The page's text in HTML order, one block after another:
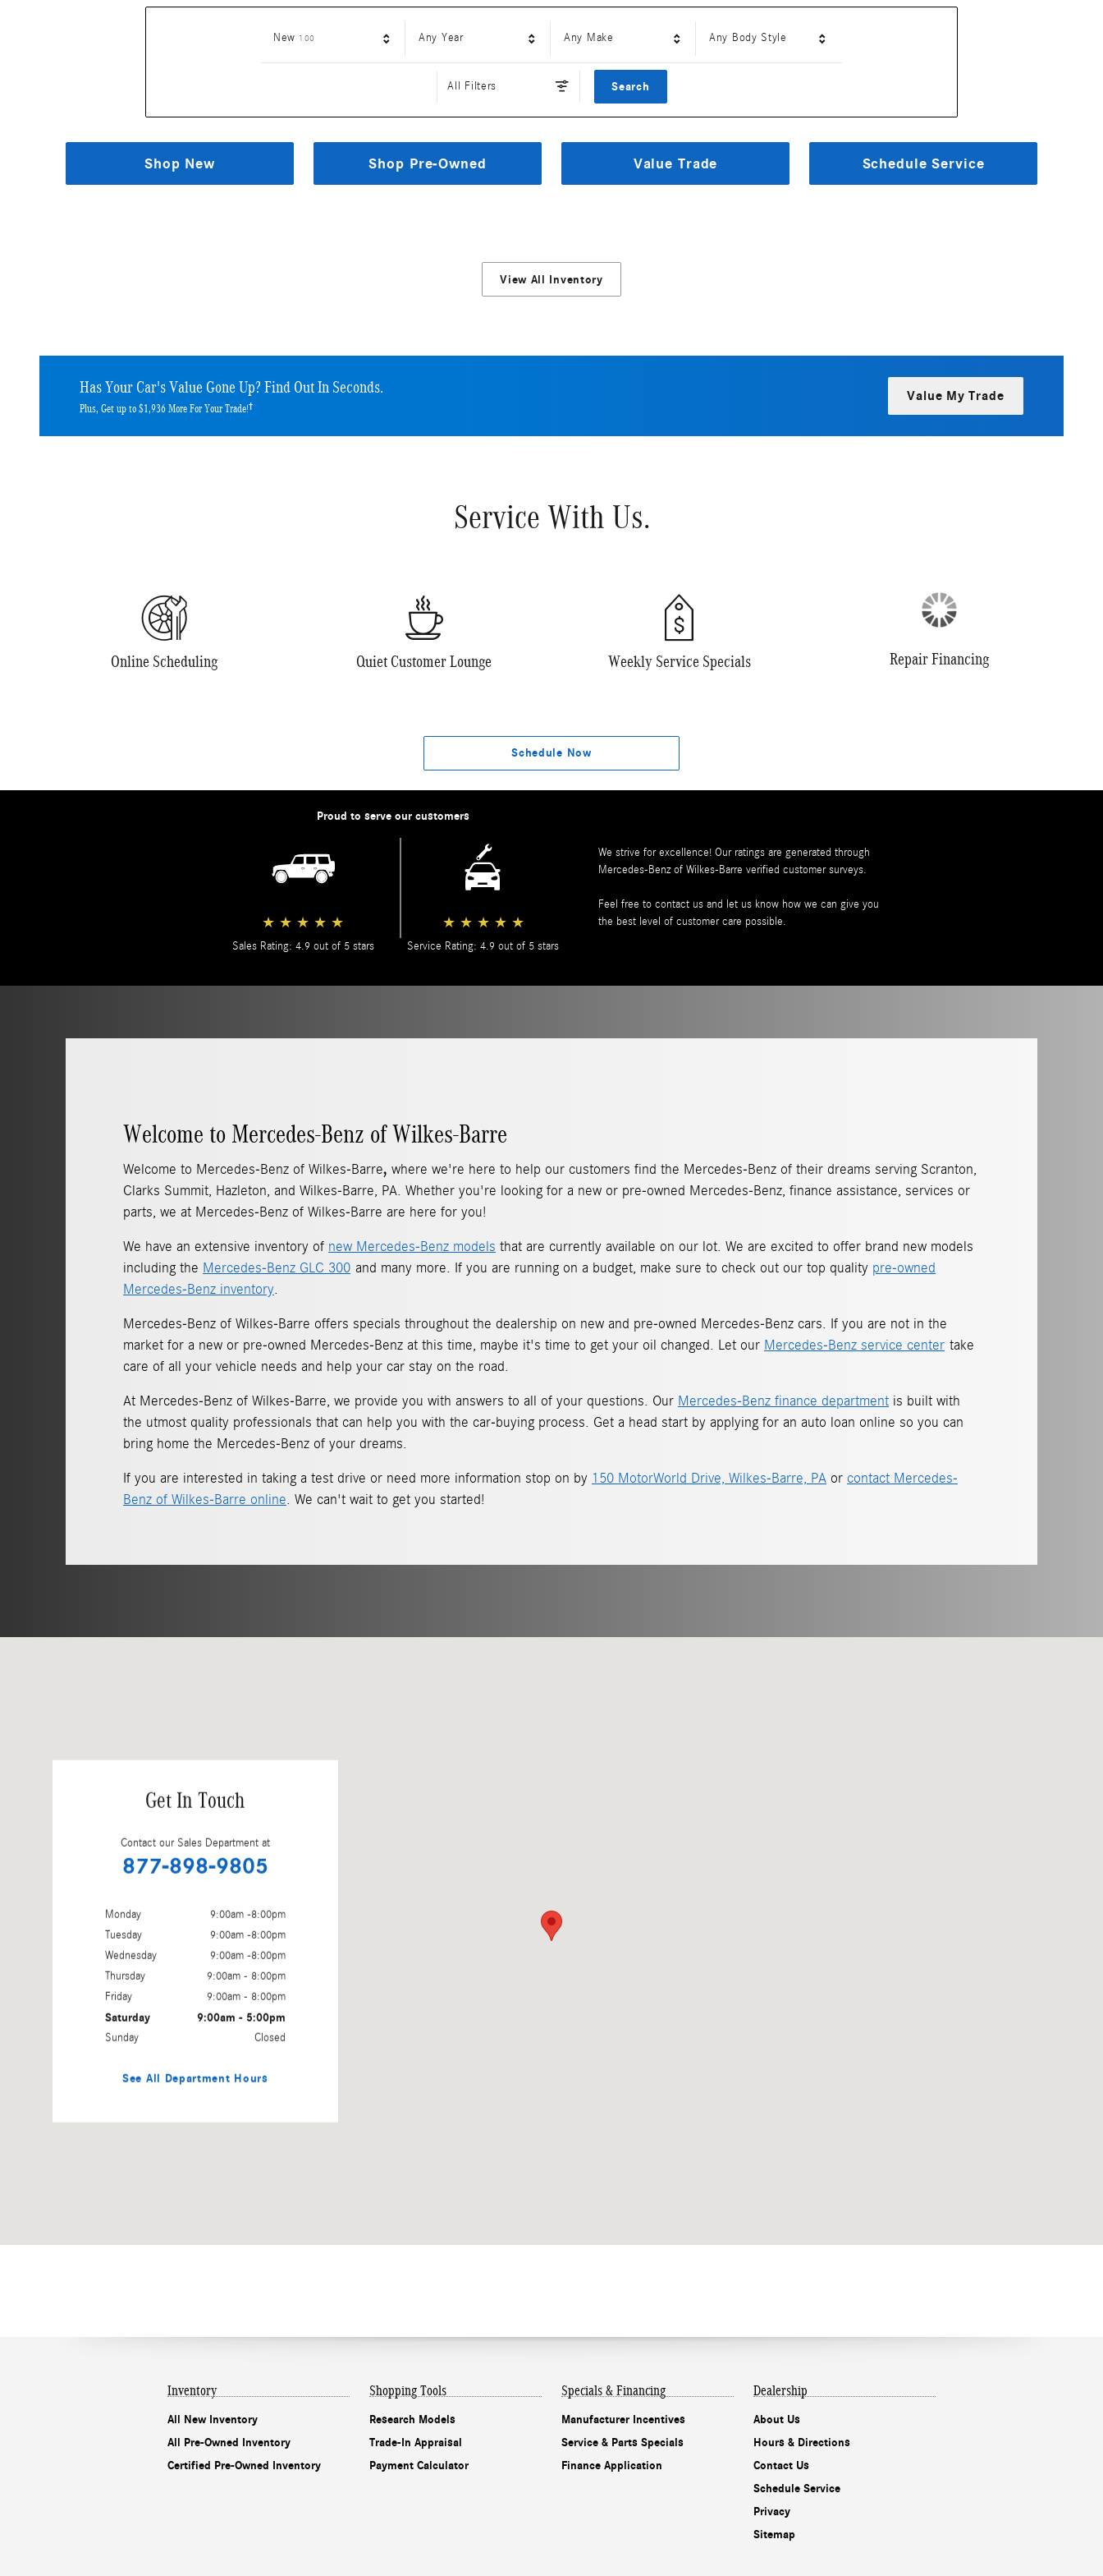
New 100 Any Year Any Make Any Body Style
All Filters Search
Shop New Shop Pre-Owned Value Trade Schedule Service
View All Inventory
Has Your Car's Value Gone Up?Find Out In Seconds.
Plus, Get up to $1,936 More For Your Trade!†
Value My Trade
Service With Us.
Online Scheduling Quiet Customer Lounge Weekly Service Specials Repair Financing
Schedule Now
Proud to serve our customers
★ ★ ★ ★ ★ ★ ★ ★ ★ ★
We strive for excellence! Our ratings are generated through
Mercedes-Benz of Wilkes-Barre verified customer surveys.
Feel free to contact us and let us know how we can give you
the best level of customer care possible.
Sales Rating: 4.9 out of 5 stars
Service Rating: 4.9 out of 5 stars
Welcome to Mercedes-Benz of Wilkes-Barre
Welcome to Mercedes-Benz of Wilkes-Barre, where we're here to help our customers find the Mercedes-Benz of their dreams serving Scranton,
Clarks Summit, Hazleton, and Wilkes-Barre, PA. Whether you're looking for a new or pre-owned Mercedes-Benz, finance assistance, services or
parts, we at Mercedes-Benz of Wilkes-Barre are here for you!
We have an extensive inventory of new Mercedes-Benz models that are currently available on our lot. We are excited to offer brand new models
including the Mercedes-Benz GLC 300 and many more. If you are running on a budget, make sure to check out our top quality pre-owned
Mercedes-Benz inventory.
Mercedes-Benz of Wilkes-Barre offers specials throughout the dealership on new and pre-owned Mercedes-Benz cars. If you are not in the
market for a new or pre-owned Mercedes-Benz at this time, maybe it's time to get your oil changed. Let our Mercedes-Benz service center take
care of all your vehicle needs and help your car stay on the road.
At Mercedes-Benz of Wilkes-Barre, we provide you with answers to all of your questions. Our Mercedes-Benz finance department is built with
the utmost quality professionals that can help you with the car-buying process. Get a head start by applying for an auto loan online so you can
bring home the Mercedes-Benz of your dreams.
If you are interested in taking a test drive or need more information stop on by 150 MotorWorld Drive, Wilkes-Barre, PA or contact Mercedes-
Benz of Wilkes-Barre online. We can't wait to get you started!
Get In Touch
Contact our Sales Department at
877-898-9805
Monday
9:00am -8:00pm
Tuesday
9:00am -8:00pm
Wednesday
9:00am -8:00pm
Thursday
9:00am - 8:00pm
Friday
9:00am - 8:00pm
Saturday 9:00am - 5:00pm
Sunday Closed
See All Department Hours
Inventory
All New Inventory
All Pre-Owned Inventory
Certified Pre-Owned Inventory
Shopping Tools
Research Models
Trade-In Appraisal
Payment Calculator
Specials & Financing
Manufacturer Incentives
Service & Parts Specials
Finance Application
Dealership
About Us
Hours & Directions
Contact Us
Schedule Service
Privacy
Sitemap